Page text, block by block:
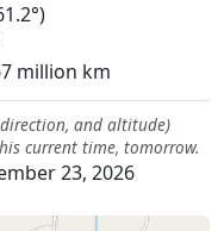
million km
and altitude)
current time, tomorrow.
23, 2026